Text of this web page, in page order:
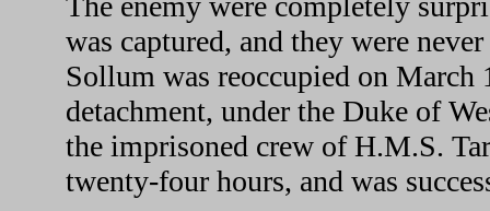
was captured, and they were
Sollum was reoccupied on March
detachment, under the Duke of
the imprisoned crew of H.M.S.
twenty-four hours, and was